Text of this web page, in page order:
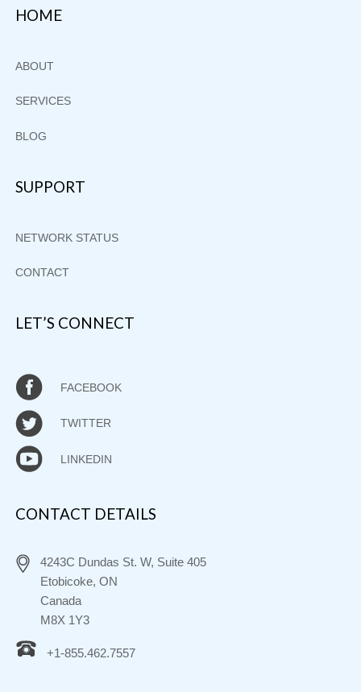
Footer
HOME
ABOUT
SERVICES
BLOG
SUPPORT
NETWORK STATUS
CONTACT
LET’S CONNECT
FACEBOOK
TWITTER
LINKEDIN
CONTACT DETAILS
4243C Dundas St. W, Suite 405
Etobicoke, ON
Canada
M8X 1Y3
+1-855.462.7557